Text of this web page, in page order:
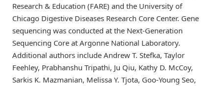
Research & Education (FARE) and the University of
Chicago Digestive Diseases Research Core Center. Gene
sequencing was conducted at the Next-Generation
Sequencing Core at Argonne National Laboratory.
Additional authors include Andrew T. Stefka, Taylor
Feehley, Prabhanshu Tripathi, Ju Qiu, Kathy D. McCoy,
Sarkis K. Mazmanian, Melissa Y. Tjota, Goo-Young Seo,